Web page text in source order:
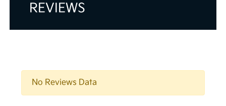
REVIEWS
No Reviews Data